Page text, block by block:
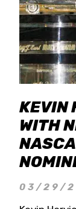
KEVIN
WITH
03/29/